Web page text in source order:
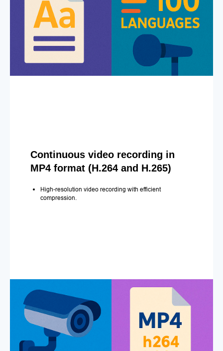
Continuous video recording in
MP4 format (H.264 and H.265)
High-resolution video recording with efficient
compression.